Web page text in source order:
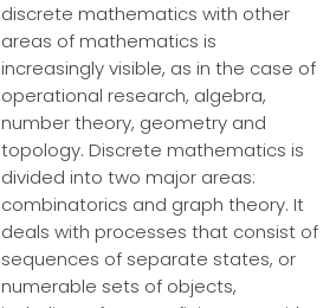
discrete mathematics with other
areas of mathematics is
increasingly visible, as in the case of
operational research, algebra,
number theory, geometry and
topology. Discrete mathematics is
divided into two major areas:
combinatorics and graph theory. It
deals with processes that consist of
sequences of separate states, or
numerable sets of objects,